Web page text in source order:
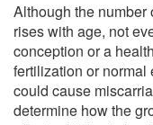
Although the number
rises with age, not
conception or a
fertilization or
could cause
determine how the